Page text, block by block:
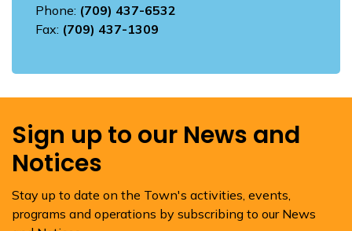
Phone: (709) 437-6532
Fax: (709) 437-1309
Sign up to our News and
Notices
Stay up to date on the Town's activities, events,
programs and operations by subscribing to our News